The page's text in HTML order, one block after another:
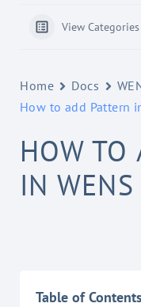
View Categories
Home Docs
How to add Pattern
HOW TO
IN
Table of Contents